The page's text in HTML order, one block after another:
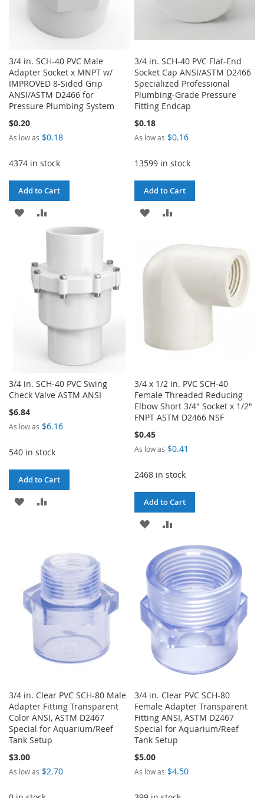
3/4 in. SCH-40 PVC Male
Adapter Socket x MNPT w/
IMPROVED 8-Sided Grip
ANSI/ASTM D2466 for
Pressure Plumbing System
$0.20
As low as $0.18
4374 in stock
Add to Cart
ADD
LIST
TO
3/4 in. SCH-40 PVC Flat-End
Socket Cap ANSI/ASTM D2466
Specialized Professional
Plumbing-Grade Pressure
Fitting Endcap
$0.18
As low as $0.16
13599 in stock
Add to Cart
ADD
WISH
3/4 in. SCH-40 PVC Swing
Check Valve ASTM ANSI
$6.84
As low as $6.16
540 in stock
Add to Cart
ADD
LIST
3/4 x 1/2 in. PVC SCH-40
Female Threaded Reducing
Elbow Short 3/4" Socket x 1/2"
FNPT ASTM D2466 NSF
$0.45
As low as $0.41
2468 in stock
Add to Cart
ADD
WISH
LIST
TO
COMPARE
3/4 in. Clear PVC SCH-80 Male
Adapter Fitting Transparent
Color ANSI, ASTM D2467
Special for Aquarium/Reef
Tank Setup
$3.00
As low as $2.70
3/4 in. Clear PVC SCH-80
Female Adapter Transparent
Fitting ANSI, ASTM D2467
Special for Aquarium/Reef
Tank Setup
$5.00
As low as $4.50